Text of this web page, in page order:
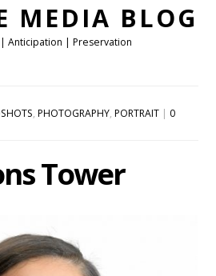
MEDIA BLOG
Anticipation | Preservation
,PHOTOGRAPHY,PORTRAIT | 0
Tower